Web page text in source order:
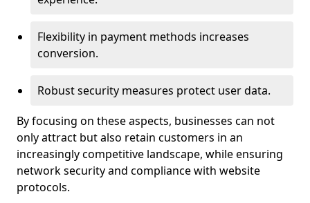
Flexibility in payment methods increases
conversion.
Robust security measures protect user data.
By focusing on these aspects, businesses can not
only attract but also retain customers in an
increasingly competitive landscape, while ensuring
network security and compliance with website
protocols.